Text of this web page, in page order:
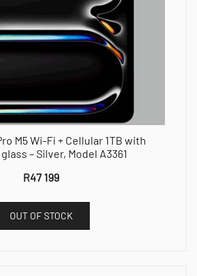
M5 Wi-Fi + Cellular 1TB with
– Silver, Model A3361
R47 199
OUT OF STOCK